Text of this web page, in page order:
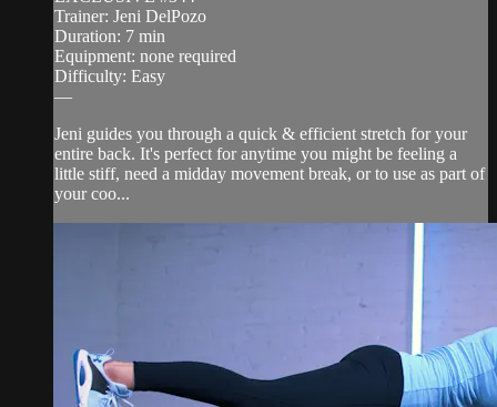
Trainer: Jeni DelPozo
Duration: 7 min
Equipment: none required
Difficulty: Easy
—
Jeni guides you through a quick & efficient stretch for your
entire back. It's perfect for anytime you might be feeling a
little stiff, need a midday movement break, or to use as part of
your coo...